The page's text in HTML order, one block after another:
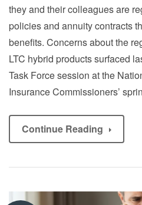
they and their colleagues are
policies and annuity contracts
benefits. Concerns about the
LTC hybrid products surfaced
Task Force session at the
Insurance Commissioners’
Continue Reading